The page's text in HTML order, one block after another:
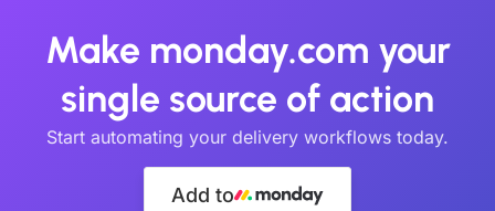
Make monday.com your
single source of action
Start automating your delivery workflows today.
Add to